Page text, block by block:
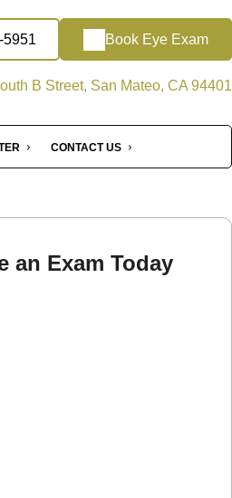
5951 Book Eye Exam
B Street, San Mateo, CA 94401
CONTACT US
an Exam Today